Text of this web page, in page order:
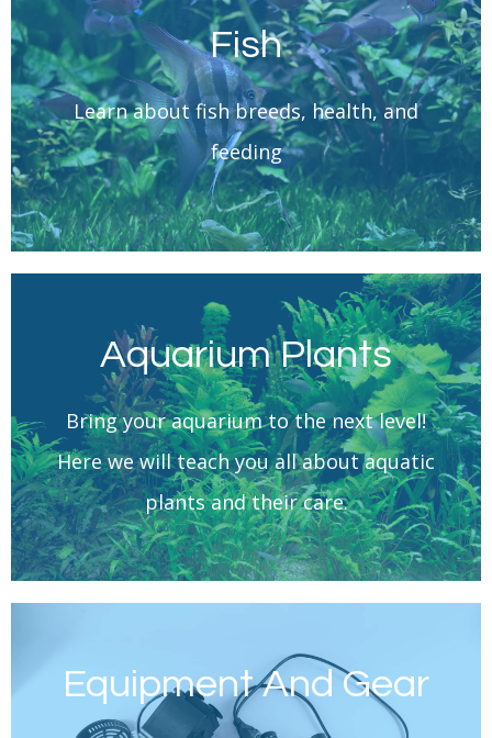
Fish
Learn about fish breeds, health, and
feeding
Fish
Learn More
Aquarium Plants
Bring your aquarium to the next level!
Here we will teach you all about aquatic
plants and their care.
Aquarium Plants
Learn More
Equipment And Gear
Learn More